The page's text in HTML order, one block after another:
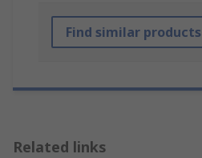
Find similar products
Related links